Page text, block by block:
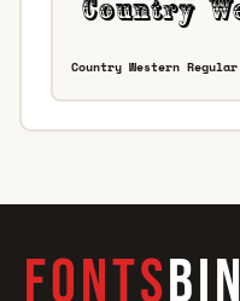
Country Western Regular
FONTSBIN